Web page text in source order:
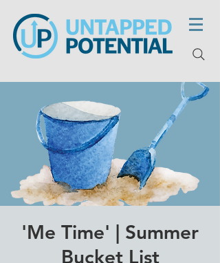
'Me Time' | Summer
Bucket List